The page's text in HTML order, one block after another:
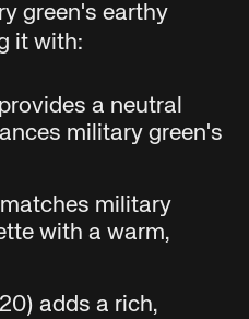
green's earthy
it with:
a neutral
military green's
military
with a warm,
adds a rich,